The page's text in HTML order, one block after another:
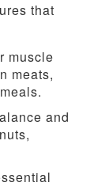
that
muscle
meats,
and